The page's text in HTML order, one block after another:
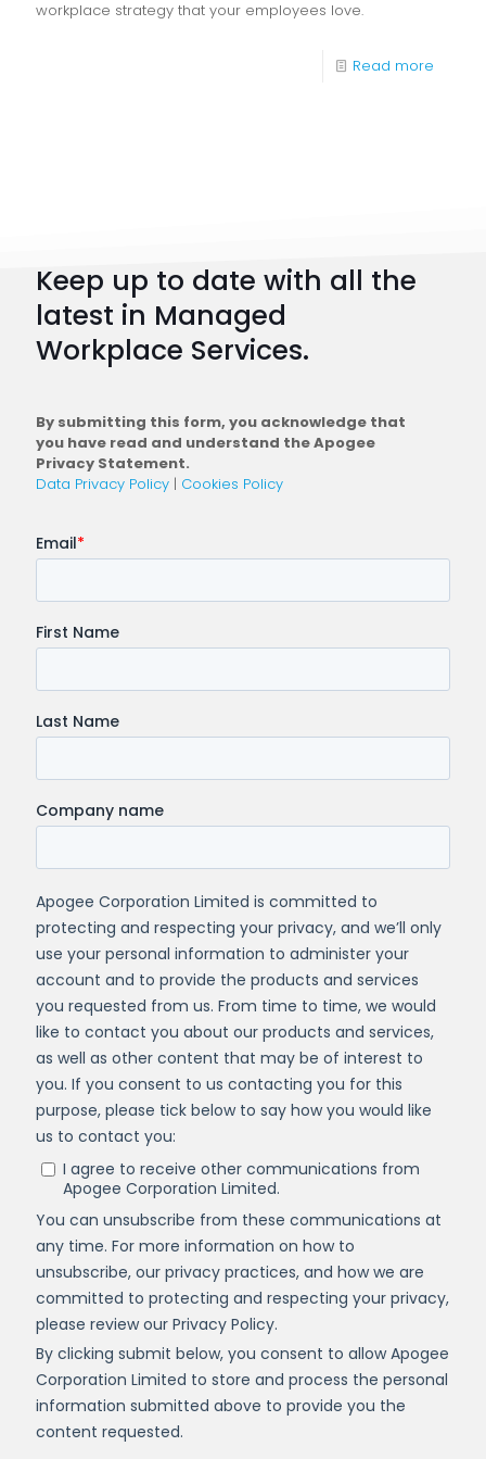
workplace strategy that your employees love.
Read more
Keep up to date with all the
latest in Managed
Workplace Services.
By submitting this form, you acknowledge that
you have read and understand the Apogee
Privacy Statement.
Data Privacy Policy | Cookies Policy